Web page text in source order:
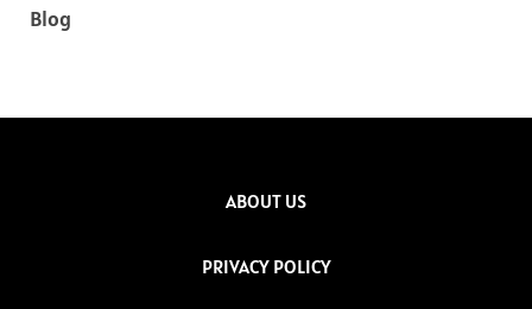
Blog
ABOUT US
PRIVACY POLICY